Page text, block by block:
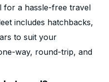
for a hassle-free travel
includes hatchbacks,
to suit your
way, round-trip, and